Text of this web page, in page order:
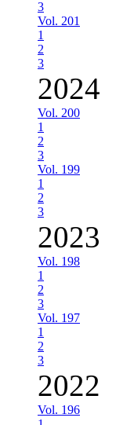
3
Vol. 201
1
2
3
2024
Vol. 200
1
2
3
Vol. 199
1
2
3
2023
Vol. 198
1
2
3
Vol. 197
1
2
3
2022
Vol. 196